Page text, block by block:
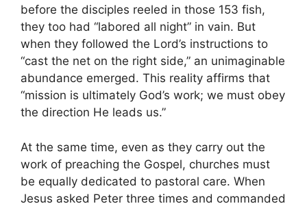
before the disciples reeled in those 153 fish,
they too had “labored all night” in vain. But
when they followed the Lord’s instructions to
“cast the net on the right side,” an unimaginable
abundance emerged. This reality affirms that
“mission is ultimately God’s work; we must obey
the direction He leads us.”
At the same time, even as they carry out the
work of preaching the Gospel, churches must
be equally dedicated to pastoral care. When
Jesus asked Peter three times and commanded